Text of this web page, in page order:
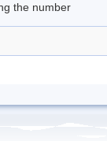
the number